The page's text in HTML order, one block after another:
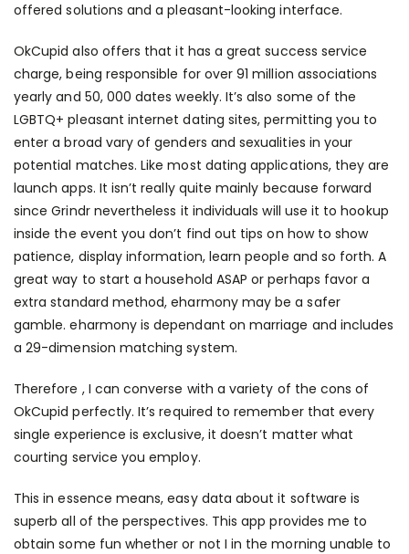
offered solutions and a pleasant-looking interface.
OkCupid also offers that it has a great success service
charge, being responsible for over 91 million associations
yearly and 50, 000 dates weekly. It’s also some of the
LGBTQ+ pleasant internet dating sites, permitting you to
enter a broad vary of genders and sexualities in your
potential matches. Like most dating applications, they are
launch apps. It isn’t really quite mainly because forward
since Grindr nevertheless it individuals will use it to hookup
inside the event you don’t find out tips on how to show
patience, display information, learn people and so forth. A
great way to start a household ASAP or perhaps favor a
extra standard method, eharmony may be a safer
gamble. eharmony is dependant on marriage and includes
a 29-dimension matching system.
Therefore , I can converse with a variety of the cons of
OkCupid perfectly. It’s required to remember that every
single experience is exclusive, it doesn’t matter what
courting service you employ.
This in essence means, easy data about it software is
superb all of the perspectives. This app provides me to
obtain some fun whether or not I in the morning unable to